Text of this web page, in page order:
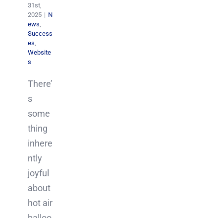
31st,
2025 | N
ews
Success
es
Website
s
There’
s
some
thing
inhere
ntly
joyful
about
hot air